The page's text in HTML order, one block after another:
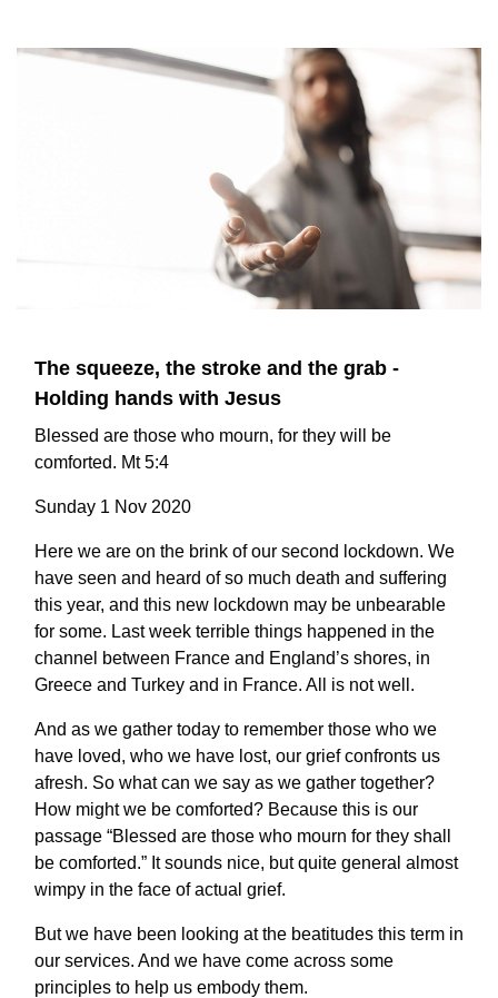
The squeeze, the stroke and the grab -
Holding hands with Jesus
Blessed are those who mourn, for they will be
comforted. Mt 5:4
Sunday 1 Nov 2020
Here we are on the brink of our second lockdown. We
have seen and heard of so much death and suffering
this year, and this new lockdown may be unbearable
for some. Last week terrible things happened in the
channel between France and England’s shores, in
Greece and Turkey and in France. All is not well.
And as we gather today to remember those who we
have loved, who we have lost, our grief confronts us
afresh. So what can we say as we gather together?
How might we be comforted? Because this is our
passage “Blessed are those who mourn for they shall
be comforted.” It sounds nice, but quite general almost
wimpy in the face of actual grief.
But we have been looking at the beatitudes this term in
our services. And we have come across some
principles to help us embody them.